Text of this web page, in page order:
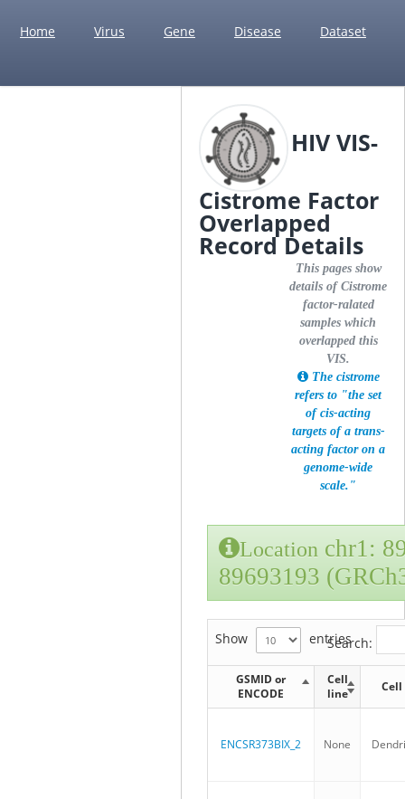
Home Virus Gene Disease Dataset
HIV VIS-
Cistrome Factor
Overlapped
Record Details
This pages show
details of Cistrome
factor-ralated
samples which
overlapped this
VIS.
The cistrome
refers to "the set
of cis-acting
targets of a trans-
acting factor on a
genome-wide
scale."
Location chr1:
89693193
Show entries
Search:
GSMID or
ENCODE
Cell
line
ENCSR373BIX_2 None